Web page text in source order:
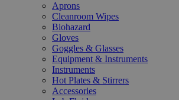
Aprons
Cleanroom Wipes
Biohazard
Gloves
Goggles & Glasses
Equipment & Instruments
Instruments
Hot Plates & Stirrers
Accessories